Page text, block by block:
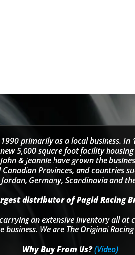
primarily as a local business. In
5,000 square foot facility
& Jeannie have grown the
Provinces, and countries
Germany, Scandinavia and
distributor of Pagid Racing
an extensive inventory all at
business. We are The Original
Why Buy From Us?(Video)